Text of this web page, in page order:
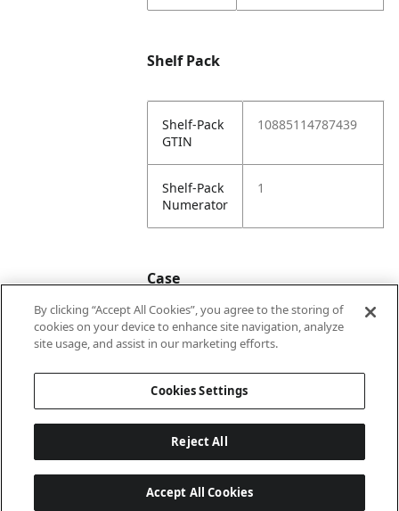
Shelf Pack
Shelf-Pack
GTIN
10885114787439
Shelf-Pack
Numerator
1
Case
Case
20885114787436
By clicking “Accept All Cookies”, you agree to the storing of
cookies on your device to enhance site navigation, analyze
site usage, and assist in our marketing efforts.
Cookies Settings
Reject All
Accept All Cookies